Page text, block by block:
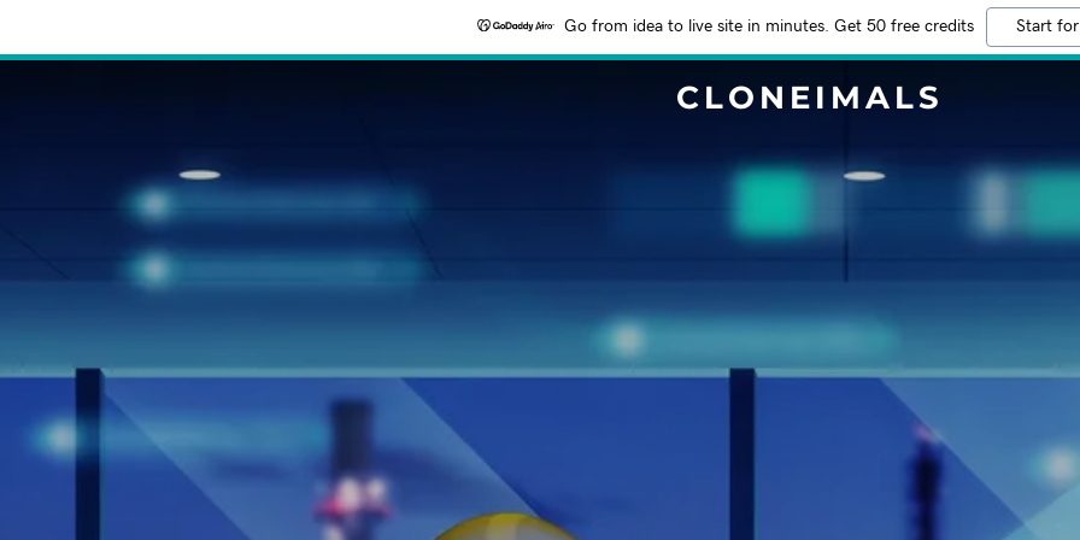
Go from idea to live site in minutes. Get 50 free credits Start
CLONEIMALS